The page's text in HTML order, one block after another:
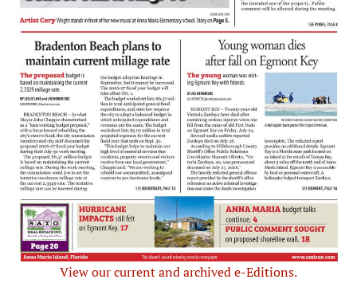
View our current and archived e-Editions.